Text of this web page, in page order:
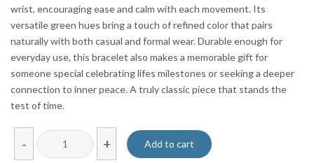
wrist, encouraging ease and calm with each movement. Its
versatile green hues bring a touch of refined color that pairs
naturally with both casual and formal wear. Durable enough for
everyday use, this bracelet also makes a memorable gift for
someone special celebrating lifes milestones or seeking a deeper
connection to inner peace. A truly classic piece that stands the
test of time.
-
Premium
Green
+ Add to cart